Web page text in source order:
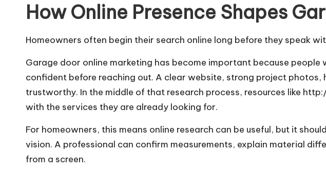
How Online Presence Shapes
Homeowners often begin their search online long before they speak
Garage door online marketing has become important because
confident before reaching out. A clear website, strong project
trustworthy. In the middle of that research process, resources like
with the services they are already looking for.
For homeowners, this means online research can be useful, but it
vision. A professional can confirm measurements, explain material
from a screen.